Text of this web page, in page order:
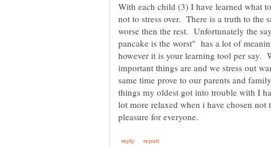
With each child (3) I have learned what
not to stress over. There is a truth to the
worse then the rest. Unfortunately the
pancake is the worst" has a lot of
however it is your learning tool per say.
important things are and we stress out
same time prove to our parents and
things my oldest got into trouble with I
lot more relaxed when i have chosen